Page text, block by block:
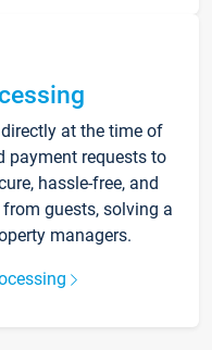
at the time of
payment requests to
hassle-free, and
guests, solving a
managers.